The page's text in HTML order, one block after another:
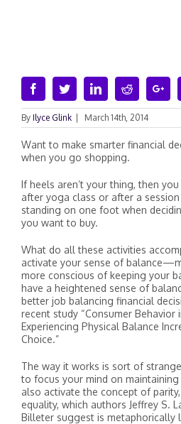
FacebookTwitterLinkedinReddit
By Ilyce Glink March 14th, 2014
Want to make smarter financial
when you go shopping.
If heels aren’t your thing, then
after yoga class or after a
standing on one foot when
you want to buy.
What do all these activities
activate your sense of
more conscious of keeping your
have a heightened sense of
better job balancing financial
recent study “Consumer Behavior
Experiencing Physical Balance
Choice.”
The way it works is sort of
to focus your mind on maintaining
also activate the concept of
equality, which authors Jeffrey S.
Billeter suggest is metaphorically